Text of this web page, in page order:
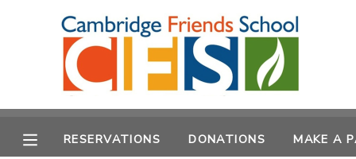
RESERVATIONS DONATIONS MAKE A
MY ACCOUNT
FINANCES
MAKE A PAYMENT